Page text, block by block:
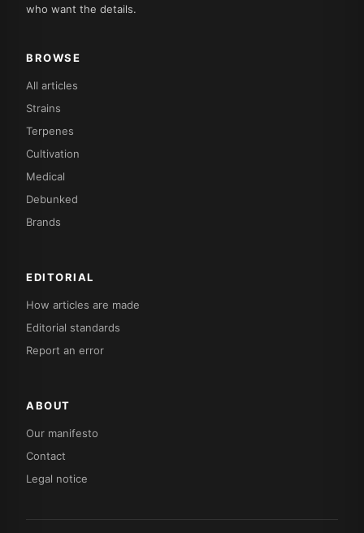
who want the details.
BROWSE
All articles
Strains
Terpenes
Cultivation
Medical
Debunked
Brands
EDITORIAL
How articles are made
Editorial standards
Report an error
ABOUT
Our manifesto
Contact
Legal notice